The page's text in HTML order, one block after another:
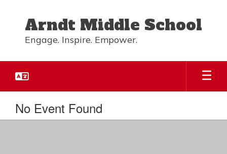
content
Arndt Middle School
Engage. Inspire. Empower.
No Event Found